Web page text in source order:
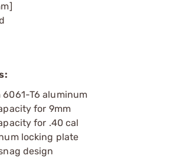
T6 aluminum
for 9mm
for .40 cal
locking plate
design